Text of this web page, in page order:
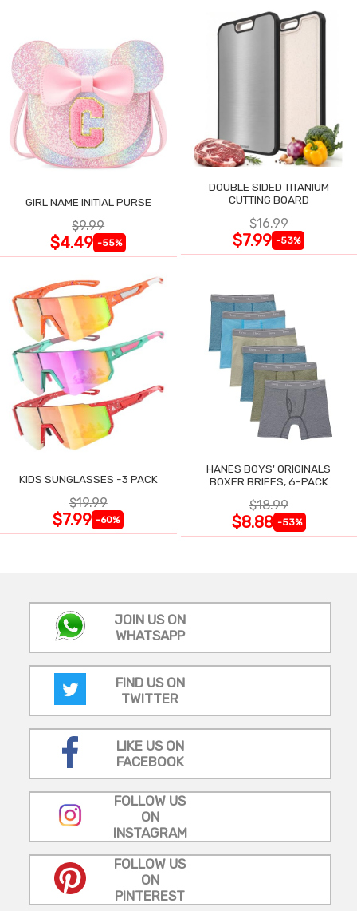
GIRL NAME INITIAL PURSE
$9.99
$4.49 -55%
DOUBLE SIDED TITANIUM
CUTTING BOARD
$16.99
$7.99 -53%
KIDS SUNGLASSES -3 PACK
$19.99
$7.99 -60%
HANES BOYS' ORIGINALS
BOXER BRIEFS, 6-PACK
$18.99
$8.88 -53%
JOIN US ON
WHATSAPP
FIND US ON
TWITTER
LIKE US ON
FACEBOOK
FOLLOW US
ON
INSTAGRAM
FOLLOW US
ON
PINTEREST